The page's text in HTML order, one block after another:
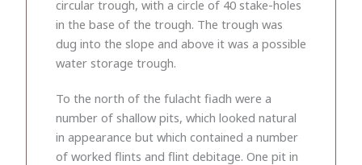
circular trough, with a circle of 40 stake-holes
in the base of the trough. The trough was
dug into the slope and above it was a possible
water storage trough.
To the north of the fulacht fiadh were a
number of shallow pits, which looked natural
in appearance but which contained a number
of worked flints and flint debitage. One pit in